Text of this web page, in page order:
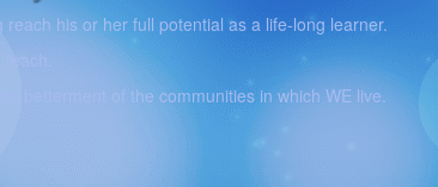
his or her full potential as a life-long learner.
betterment of the communities in which WE live.